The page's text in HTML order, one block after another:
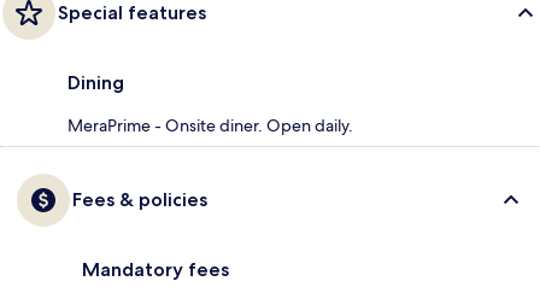
Special features
Dining
MeraPrime - Onsite diner. Open daily.
Fees & policies
Mandatory fees